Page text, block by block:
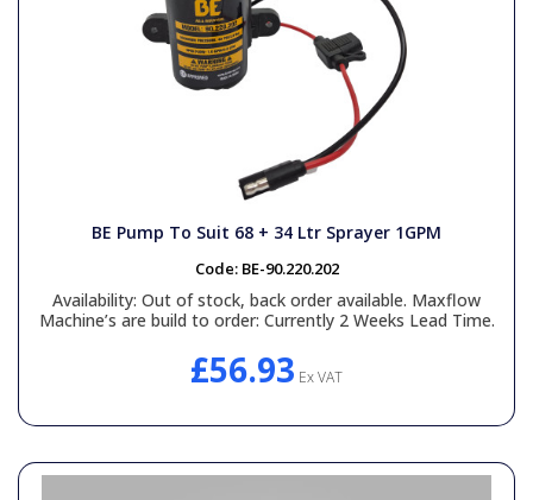
BE Pump To Suit 68 + 34 Ltr Sprayer 1GPM
Code: BE-90.220.202
Availability: Out of stock, back order available. Maxflow
Machine’s are build to order: Currently 2 Weeks Lead Time.
£56.93 Ex VAT